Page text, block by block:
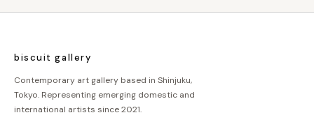
ペ
ジ
送
り
biscuit gallery
Contemporary art gallery based in Shinjuku,
Tokyo. Representing emerging domestic and
international artists since 2021.